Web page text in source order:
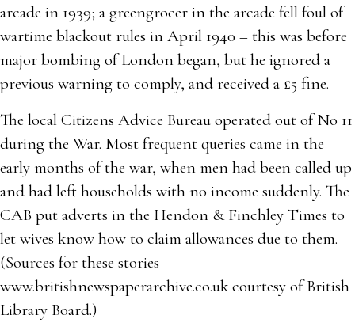
arcade in 1939; a greengrocer in the arcade fell foul of
wartime blackout rules in April 1940 – this was before
major bombing of London began, but he ignored a
previous warning to comply, and received a £5 fine.
The local Citizens Advice Bureau operated out of No 11
during the War. Most frequent queries came in the
early months of the war, when men had been called up
and had left households with no income suddenly. The
CAB put adverts in the Hendon & Finchley Times to
let wives know how to claim allowances due to them.
(Sources for these stories
www.britishnewspaperarchive.co.uk courtesy of British
Library Board.)